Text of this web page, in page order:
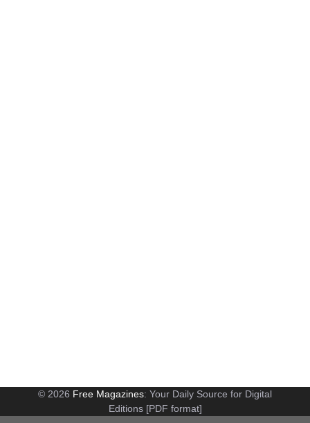
© 2026 Free Magazines: Your Daily Source for Digital
Editions [PDF format]